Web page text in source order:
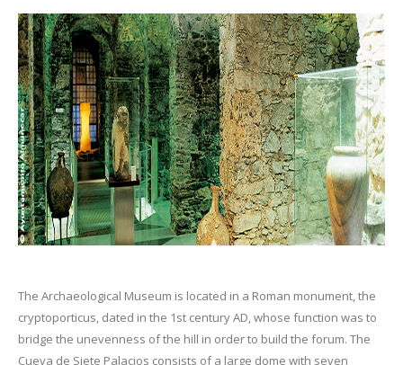
The Archaeological Museum is located in a Roman monument, the
cryptoporticus, dated in the 1st century AD, whose function was to
bridge the unevenness of the hill in order to build the forum. The
Cueva de Siete Palacios consists of a large dome with seven